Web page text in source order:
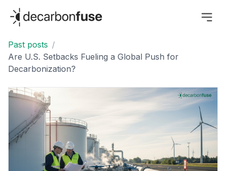
decarbonfuse
Past posts /
Are U.S. Setbacks Fueling a Global Push for
Decarbonization?